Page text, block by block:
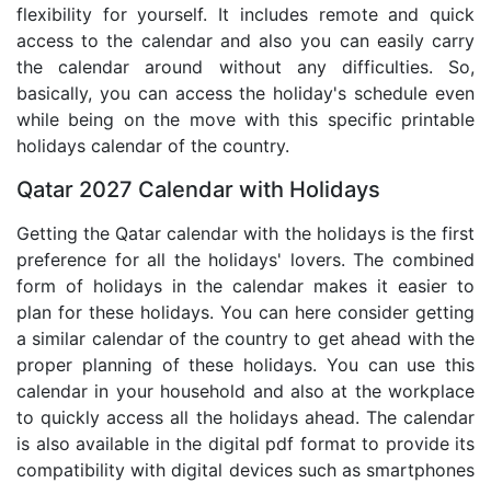
flexibility for yourself. It includes remote and quick
access to the calendar and also you can easily carry
the calendar around without any difficulties. So,
basically, you can access the holiday's schedule even
while being on the move with this specific printable
holidays calendar of the country.
Qatar 2027 Calendar with Holidays
Getting the Qatar calendar with the holidays is the first
preference for all the holidays' lovers. The combined
form of holidays in the calendar makes it easier to
plan for these holidays. You can here consider getting
a similar calendar of the country to get ahead with the
proper planning of these holidays. You can use this
calendar in your household and also at the workplace
to quickly access all the holidays ahead. The calendar
is also available in the digital pdf format to provide its
compatibility with digital devices such as smartphones